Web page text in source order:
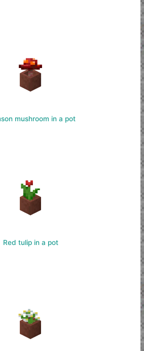
mushroom in a pot
Red tulip in a pot